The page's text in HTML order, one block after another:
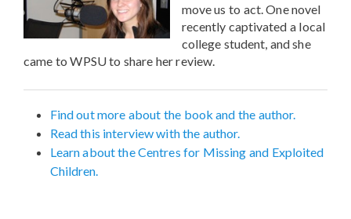
move us to act. One novel
recently captivated a local
college student, and she
came to WPSU to share her review.
Find out more about the book and the author.
Read this interview with the author.
Learn about the Centres for Missing and Exploited
Children.